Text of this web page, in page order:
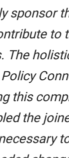
sponsor
to
The
this
the